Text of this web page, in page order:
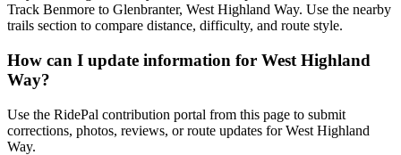
Track Benmore to Glenbranter, West Highland Way. Use the nearby
trails section to compare distance, difficulty, and route style.
How can I update information for West Highland
Way?
Use the RidePal contribution portal from this page to submit
corrections, photos, reviews, or route updates for West Highland
Way.